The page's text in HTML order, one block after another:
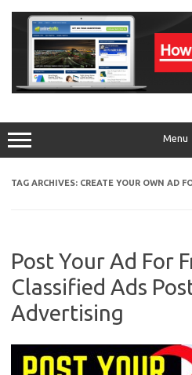
content
Menu
TAG ARCHIVES: CREATE YOUR OWN AD
Post Your Ad For
Classified Ads
Advertising